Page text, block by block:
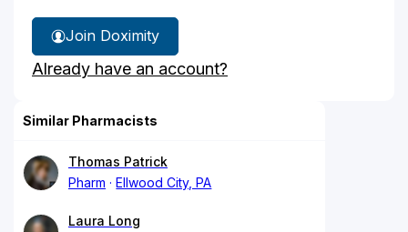
Join Doximity
Already have an account?
Similar Pharmacists
Thomas Patrick
Pharm
Ellwood City, PA
Laura Long